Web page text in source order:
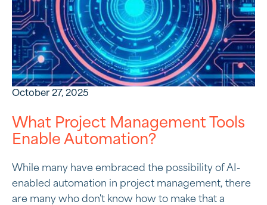
October 27, 2025
What Project Management Tools
Enable Automation?
While many have embraced the possibility of AI-
enabled automation in project management, there
are many who don't know how to make that a